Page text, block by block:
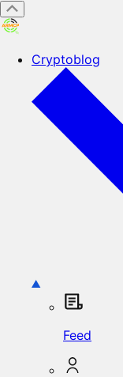
Cryptoblog
Feed